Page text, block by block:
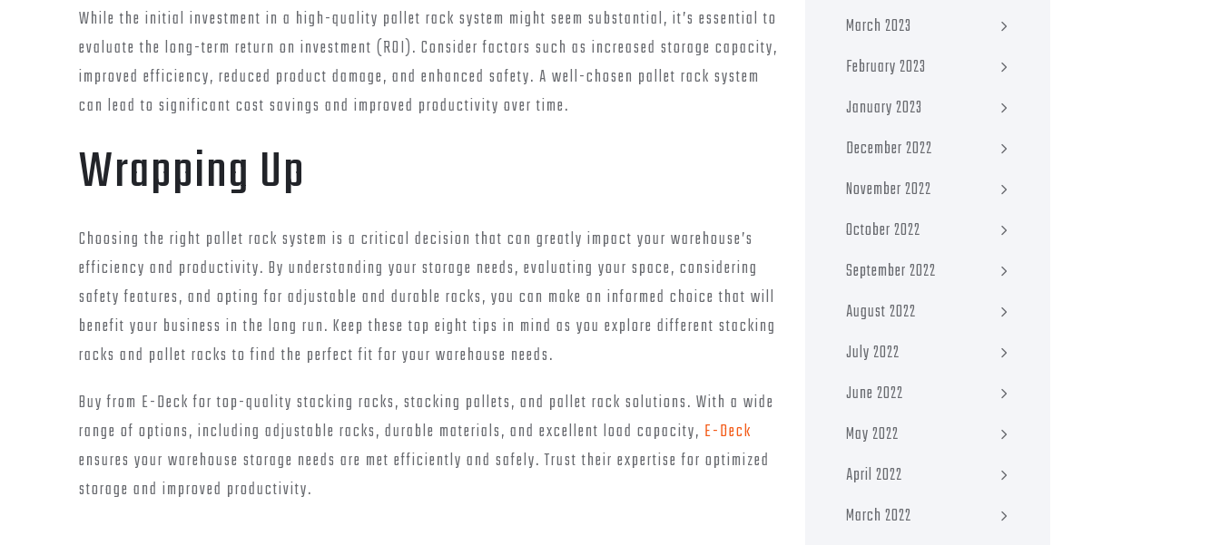
While the initial investment in a high-quality pallet rack system might seem substantial, it’s essential to
evaluate the long-term return on investment (ROI). Consider factors such as increased storage capacity,
improved efficiency, reduced product damage, and enhanced safety. A well-chosen pallet rack system
can lead to significant cost savings and improved productivity over time.
Wrapping Up
Choosing the right pallet rack system is a critical decision that can greatly impact your warehouse’s
efficiency and productivity. By understanding your storage needs, evaluating your space, considering
safety features, and opting for adjustable and durable racks, you can make an informed choice that will
benefit your business in the long run. Keep these top eight tips in mind as you explore different stacking
racks and pallet racks to find the perfect fit for your warehouse needs.
Buy from E-Deck for top-quality stacking racks, stacking pallets, and pallet rack solutions. With a wide
range of options, including adjustable racks, durable materials, and excellent load capacity, E-Deck
ensures your warehouse storage needs are met efficiently and safely. Trust their expertise for optimized
storage and improved productivity.
March 2023
February 2023
January 2023
December 2022
November 2022
October 2022
September 2022
August 2022
July 2022
June 2022
May 2022
April 2022
March 2022